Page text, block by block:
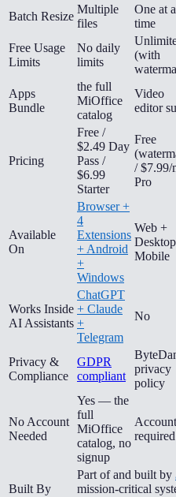
Batch Resize
Multiple
files
One at a
time
Free Usage
Limits
No daily
limits
(with
Apps
Bundle
the full
MiOffice
catalog
Video
editor
Pricing
Free /
$2.49 Day
Pass /
$6.99
Starter
Free
/ $7.99/
Pro
Available
On
Browser +
4
Extensions
+ Android
+
Windows
Web +
Mobile
Works Inside
AI Assistants
ChatGPT
+ Claude
+
Telegram
No
Privacy &
Compliance
GDPR
compliant
privacy
policy
No Account
Needed
Yes — the
full
MiOffice
catalog, no
signup
Account
required
Built By
Part of and built by
mission-critical